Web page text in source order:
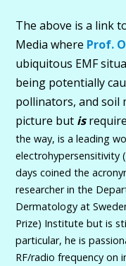
The above is a link
Media where Prof.
ubiquitous EMF
being potentially
pollinators, and soil
picture but is
the way, is a leading
electrohypersensitivity
days coined the
researcher in the
Dermatology at
Prize) Institute but is
particular, he is
RF/radio frequency on